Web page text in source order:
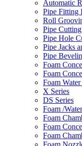
Automatic
Pipe Fitting
Roll
Pipe
Pipe Hole
Pipe Jacks
Pipe
Foam
Foam
Foam
X Series
DS Series
Foam /
Foam
Foam
Foam
Foam